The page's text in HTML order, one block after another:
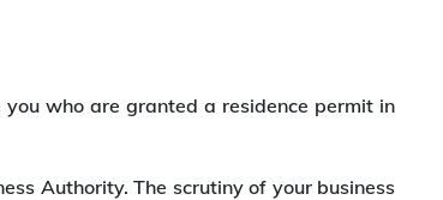
who are granted a residence permit in
Authority. The scrutiny of your business